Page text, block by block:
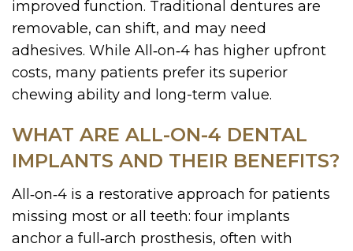
improved function. Traditional dentures are
removable, can shift, and may need
adhesives. While All‑on‑4 has higher upfront
costs, many patients prefer its superior
chewing ability and long-term value.
WHAT ARE ALL-ON-4 DENTAL
IMPLANTS AND THEIR BENEFITS?
All‑on‑4 is a restorative approach for patients
missing most or all teeth: four implants
anchor a full‑arch prosthesis, often with